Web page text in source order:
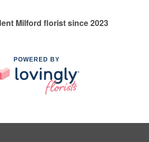
Milford florist since 2023
POWERED BY